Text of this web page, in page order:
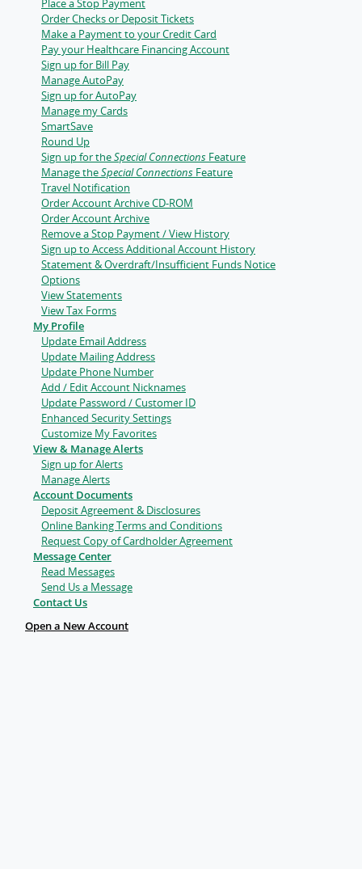
Place a Stop Payment
Order Checks or Deposit Tickets
Make a Payment to your Credit Card
Pay your Healthcare Financing Account
Sign up for Bill Pay
Manage AutoPay
Sign up for AutoPay
Manage my Cards
SmartSave
Round Up
Sign up for theSpecial Connections Feature
Manage theSpecial Connections Feature
Travel Notification
Order Account Archive CD-ROM
Order Account Archive
Remove a Stop Payment / View History
Sign up to Access Additional Account History
Statement & Overdraft/Insufficient Funds Notice
Options
View Statements
View Tax Forms
My Profile
Update Email Address
Update Mailing Address
Update Phone Number
Add / Edit Account Nicknames
Update Password / Customer ID
Enhanced Security Settings
Customize My Favorites
View & Manage Alerts
Sign up for Alerts
Manage Alerts
Account Documents
Deposit Agreement & Disclosures
Online Banking Terms and Conditions
Request Copy of Cardholder Agreement
Message Center
Read Messages
Send Us a Message
Contact Us
Open a New Account